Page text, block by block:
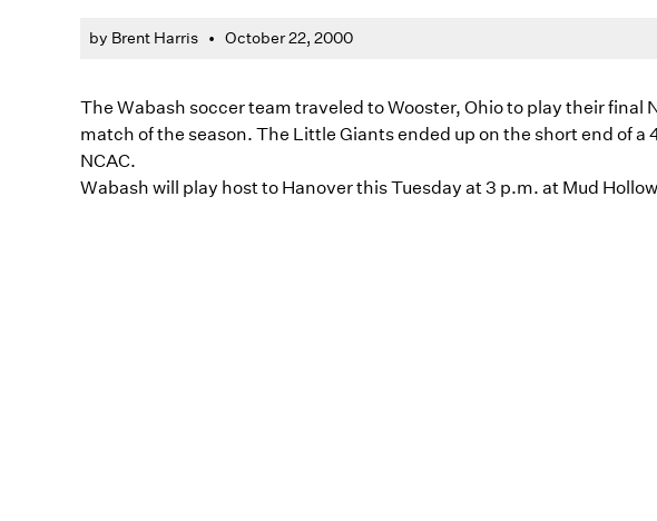
by Brent Harris • October 22, 2000
The Wabash soccer team traveled to Wooster, Ohio to play their final
match of the season. The Little Giants ended up on the short end of a
NCAC.
Wabash will play host to Hanover this Tuesday at 3 p.m. at Mud